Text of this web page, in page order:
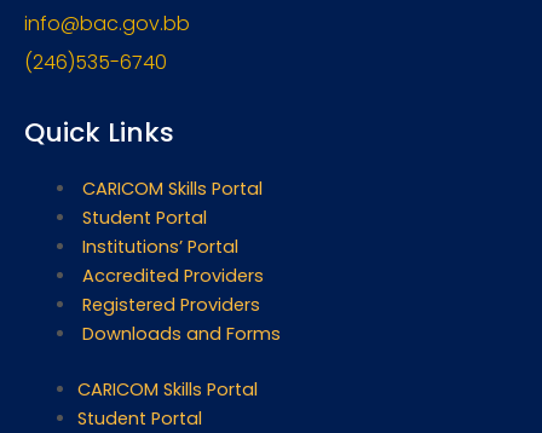
info@bac.gov.bb
(246)535-6740
Quick Links
CARICOM Skills Portal
Student Portal
Institutions’ Portal
Accredited Providers
Registered Providers
Downloads and Forms
CARICOM Skills Portal
Student Portal